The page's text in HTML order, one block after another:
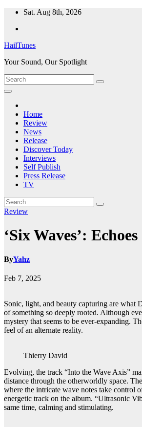
Skip
content
Sat. Aug 8th, 2026
HailTunes
Your Sound, Our Spotlight
Home
Review
News
Release
Discover Today
Interviews
Self Publish
Press Release
TV
Review
‘Six Waves’:
ByYahz
Feb 7, 2025
Sonic, light, and beauty capturing are what
of something so deeply rooted. Although
mystery that seems to be ever-expanding.
feel of an alternate reality.
Thierry David
Evolving, the track “Into the Wave Axis”
distance through the otherworldly space.
where the intricate wave notes take control
energetic track on the album. “Ultrasonic
same time, calming and stimulating.